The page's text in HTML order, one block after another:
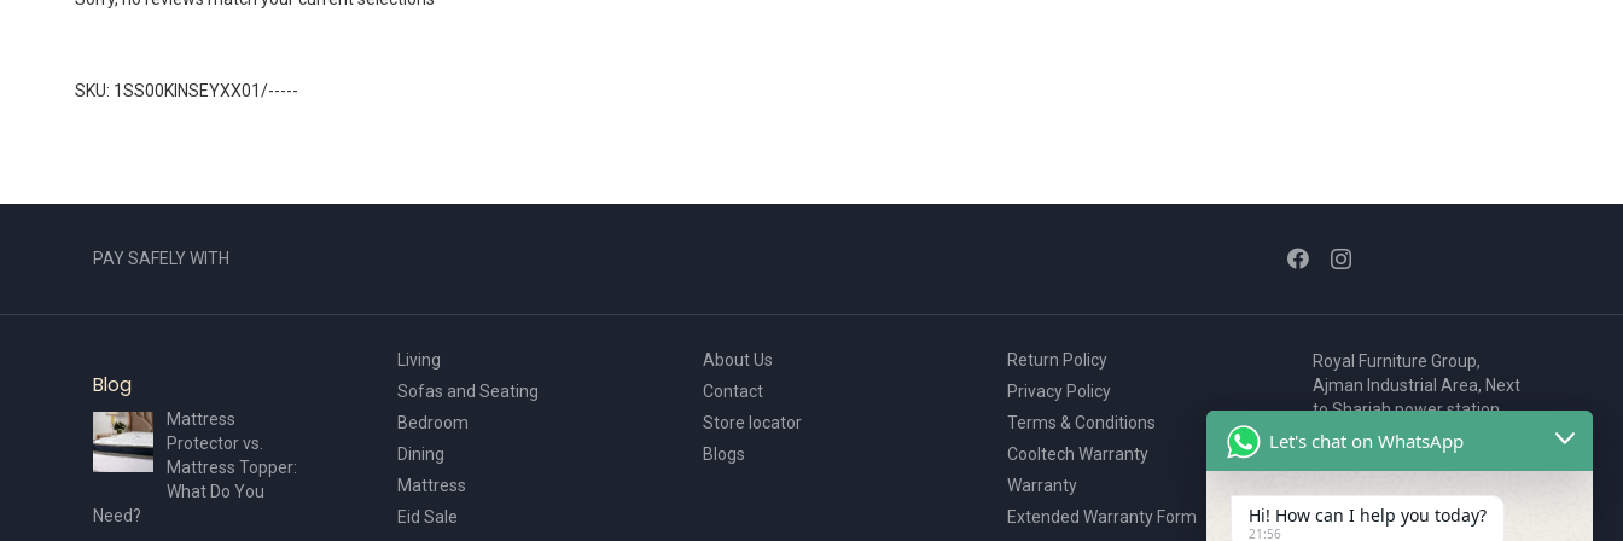
SKU: 1SS00KINSEYXX01/-----
PAY SAFELY WITH
Blog
Mattress
Protector vs.
Mattress Topper:
What Do You
Need?
Living
Sofas and Seating
Bedroom
Dining
Mattress
Eid Sale
About Us
Contact
Store locator
Blogs
Return Policy
Privacy Policy
Terms & Conditions
Cooltech Warranty
Warranty
Extended Warranty Form
Royal Furniture Group,
Ajman Industrial Area, Next
to Sharjah power station,
P.O. Box 2327, Ajman, UAE
80076925
webstore@royalgroup.ae
Let's chat on WhatsApp
Hi! How can I help you today?
21:56